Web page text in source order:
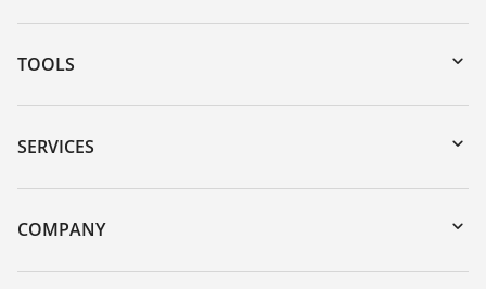
TOOLS
Downloads
Serial number search
DTM Collection/PACTware
SERVICES
Instrument return
Training
COMPANY
About VEGA